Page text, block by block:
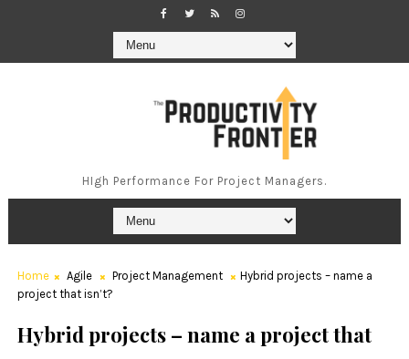
HIgh Performance For Project Managers.
Home Agile Project Management
Hybrid projects – name a
project that isn’t?
Hybrid projects – name a project that